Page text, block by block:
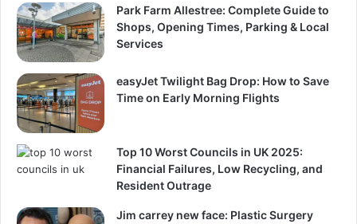
Park Farm Allestree: Complete Guide to
Shops, Opening Times, Parking & Local
Services
easyJet Twilight Bag Drop: How to Save
Time on Early Morning Flights
Top 10 Worst Councils in UK 2025:
Financial Failures, Low Recycling, and
Resident Outrage
Jim carrey new face: Plastic Surgery